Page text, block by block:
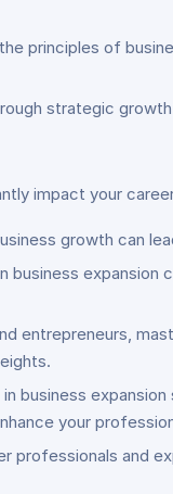
principles of
strategic
impact your
growth can
business expansion
entrepreneurs,
business
your
professionals and